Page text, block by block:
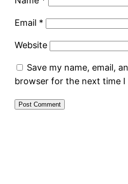
Email *
Website
Save my name, email,
browser for the next time I